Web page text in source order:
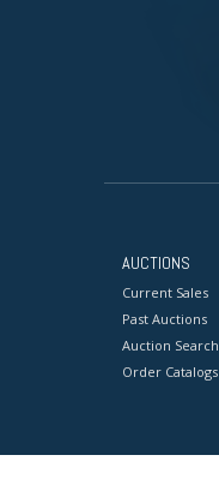
AUCTIONS
Current Sales
Past Auctions
Auction Search
Order Catalogs